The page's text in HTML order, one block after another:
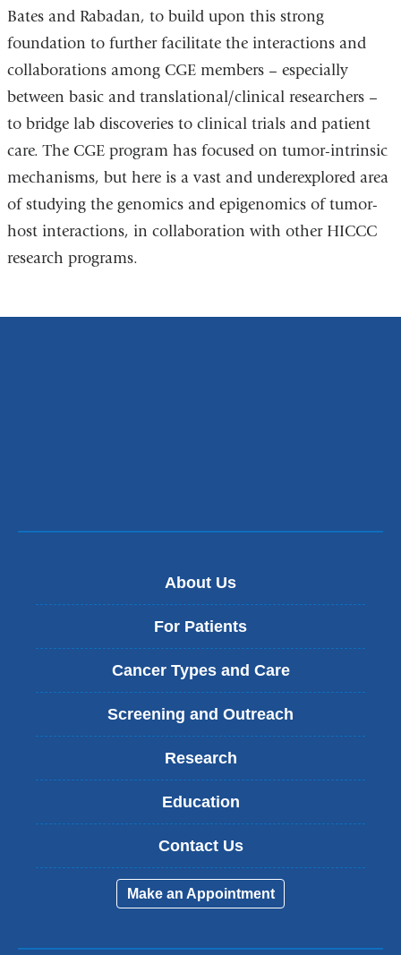
Bates and Rabadan, to build upon this strong
foundation to further facilitate the interactions and
collaborations among CGE members – especially
between basic and translational/clinical researchers –
to bridge lab discoveries to clinical trials and patient
care. The CGE program has focused on tumor-intrinsic
mechanisms, but here is a vast and underexplored area
of studying the genomics and epigenomics of tumor-
host interactions, in collaboration with other HICCC
research programs.
About Us
For Patients
Cancer Types and Care
Screening and Outreach
Research
Education
Contact Us
Make an Appointment